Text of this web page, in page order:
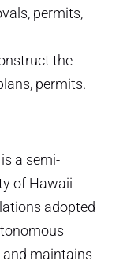
permits,
the
permits.
a semi-
of Hawaii
adopted
and maintains